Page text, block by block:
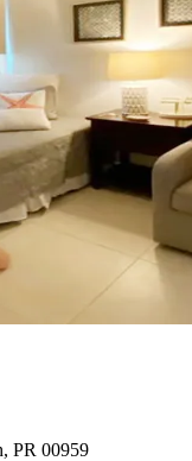
PR 00959